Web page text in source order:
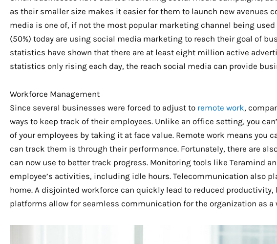
as their smaller size makes it easier for them to launch new avenues
media is one of, if not the most popular marketing channel being
(50%) today are using social media marketing to reach their goal of
statistics have shown that there are at least eight million active
statistics only rising each day, the reach social media can provide
Workforce Management
Since several businesses were forced to adjust to remote work,
ways to keep track of their employees. Unlike an office setting, you
of your employees by taking it at face value. Remote work means you
can track them is through their performance. Fortunately, there are
can now use to better track progress. Monitoring tools like Teramind
employee’s activities, including idle hours. Telecommunication also
home. A disjointed workforce can quickly lead to reduced
platforms allow for seamless communication for the organization as a